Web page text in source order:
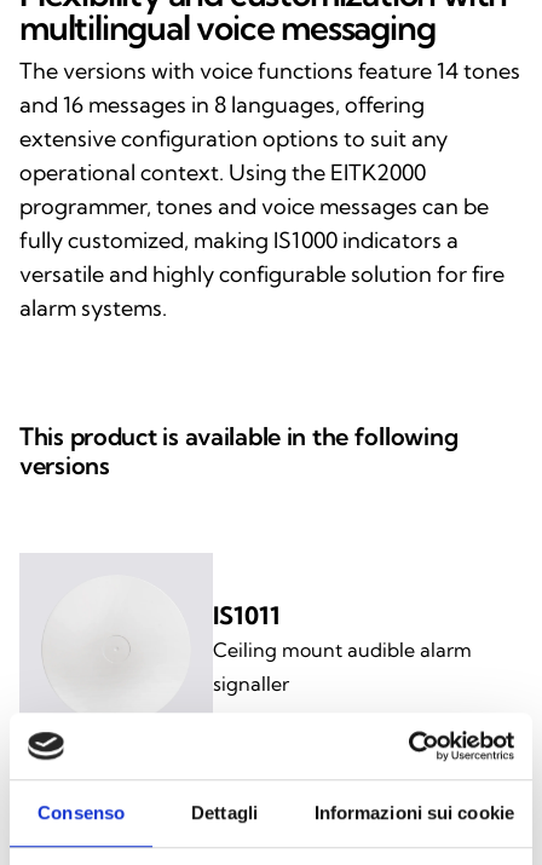
Consenso Dettagli Informazioni sui cookie
multilingual voice messaging
The versions with voice functions feature 14 tones
and 16 messages in 8 languages, offering
extensive configuration options to suit any
operational context. Using the EITK2000
programmer, tones and voice messages can be
fully customized, making IS1000 indicators a
versatile and highly configurable solution for fire
alarm systems.
This product is available in the following
versions
IS1011
Ceiling mount audible alarm
signaller
IS1021